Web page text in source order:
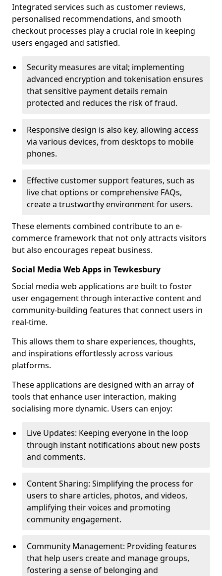
Integrated services such as customer reviews,
personalised recommendations, and smooth
checkout processes play a crucial role in keeping
users engaged and satisfied.
Security measures are vital; implementing
advanced encryption and tokenisation ensures
that sensitive payment details remain
protected and reduces the risk of fraud.
Responsive design is also key, allowing access
via various devices, from desktops to mobile
phones.
Effective customer support features, such as
live chat options or comprehensive FAQs,
create a trustworthy environment for users.
These elements combined contribute to an e-
commerce framework that not only attracts visitors
but also encourages repeat business.
Social Media Web Apps in Tewkesbury
Social media web applications are built to foster
user engagement through interactive content and
community-building features that connect users in
real-time.
This allows them to share experiences, thoughts,
and inspirations effortlessly across various
platforms.
These applications are designed with an array of
tools that enhance user interaction, making
socialising more dynamic. Users can enjoy:
Live Updates: Keeping everyone in the loop
through instant notifications about new posts
and comments.
Content Sharing: Simplifying the process for
users to share articles, photos, and videos,
amplifying their voices and promoting
community engagement.
Community Management: Providing features
that help users create and manage groups,
fostering a sense of belonging and